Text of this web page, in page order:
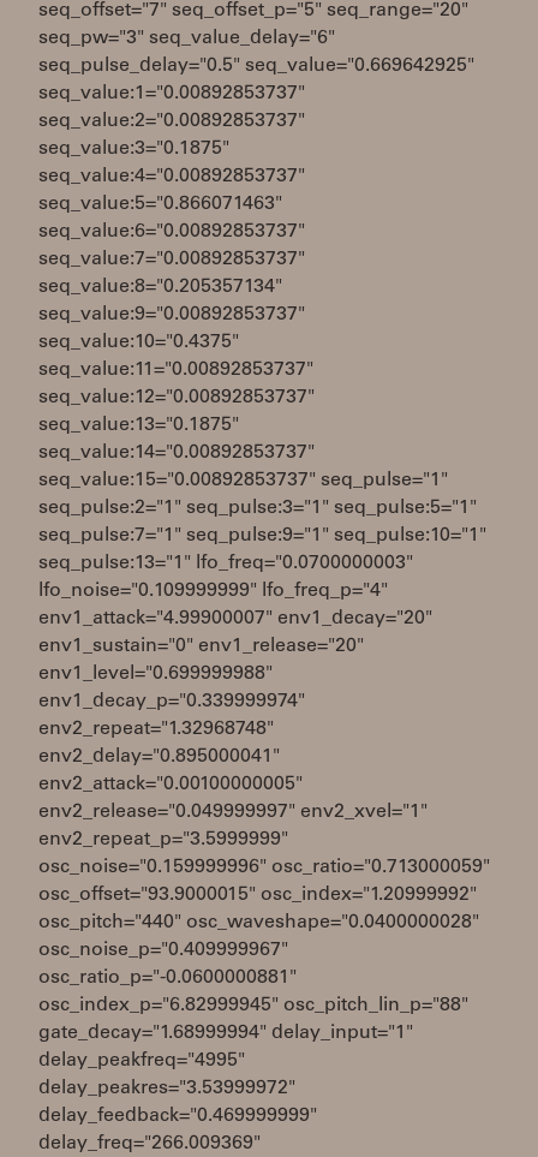
seq_offset="7" seq_offset_p="5" seq_range="20"
seq_pw="3" seq_value_delay="6"
seq_pulse_delay="0.5" seq_value="0.669642925"
seq_value:1="0.00892853737"
seq_value:2="0.00892853737"
seq_value:3="0.1875"
seq_value:4="0.00892853737"
seq_value:5="0.866071463"
seq_value:6="0.00892853737"
seq_value:7="0.00892853737"
seq_value:8="0.205357134"
seq_value:9="0.00892853737"
seq_value:10="0.4375"
seq_value:11="0.00892853737"
seq_value:12="0.00892853737"
seq_value:13="0.1875"
seq_value:14="0.00892853737"
seq_value:15="0.00892853737" seq_pulse="1"
seq_pulse:2="1" seq_pulse:3="1" seq_pulse:5="1"
seq_pulse:7="1" seq_pulse:9="1" seq_pulse:10="1"
seq_pulse:13="1" lfo_freq="0.0700000003"
lfo_noise="0.109999999" lfo_freq_p="4"
env1_attack="4.99900007" env1_decay="20"
env1_sustain="0" env1_release="20"
env1_level="0.699999988"
env1_decay_p="0.339999974"
env2_repeat="1.32968748"
env2_delay="0.895000041"
env2_attack="0.00100000005"
env2_release="0.049999997" env2_xvel="1"
env2_repeat_p="3.5999999"
osc_noise="0.159999996" osc_ratio="0.713000059"
osc_offset="93.9000015" osc_index="1.20999992"
osc_pitch="440" osc_waveshape="0.0400000028"
osc_noise_p="0.409999967"
osc_ratio_p="-0.0600000881"
osc_index_p="6.82999945" osc_pitch_lin_p="88"
gate_decay="1.68999994" delay_input="1"
delay_peakfreq="4995"
delay_peakres="3.53999972"
delay_feedback="0.469999999"
delay_freq="266.009369"